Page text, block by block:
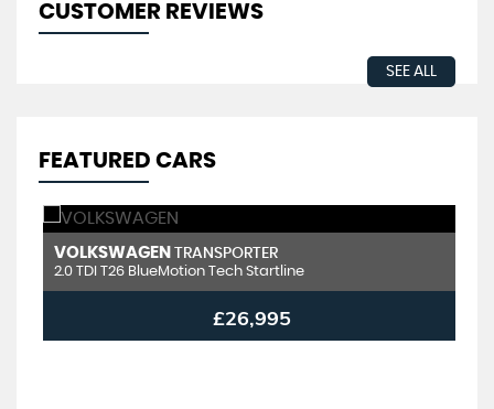
CUSTOMER REVIEWS
SEE ALL
FEATURED CARS
VOLKSWAGEN TRANSPORTER
2.0 TDI T26 BlueMotion Tech Startline
£26,995